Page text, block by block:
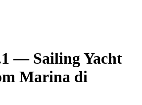
— Sailing Yacht
Marina di